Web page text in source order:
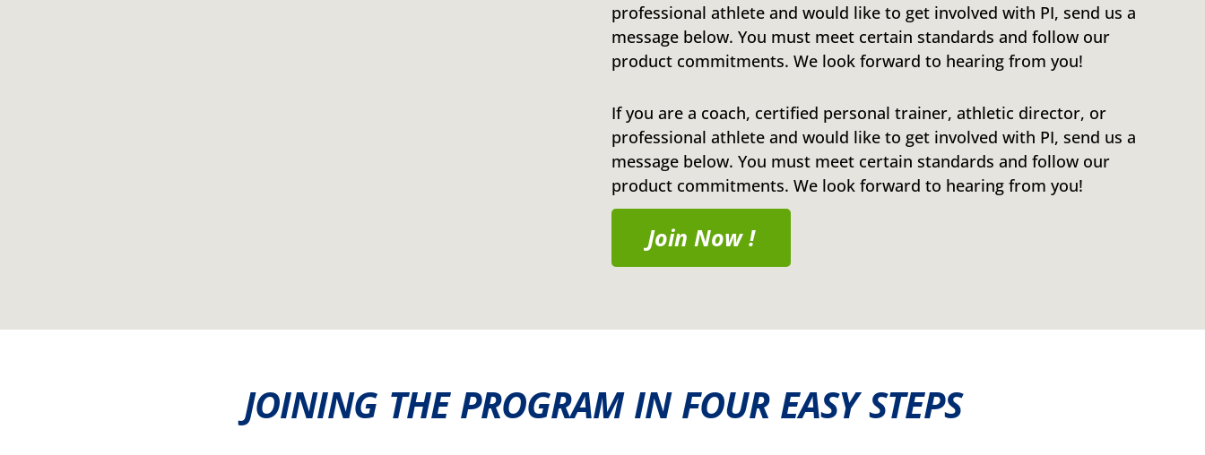
professional athlete and would like to get involved with PI, send us a
message below. You must meet certain standards and follow our
product commitments. We look forward to hearing from you!
If you are a coach, certified personal trainer, athletic director, or
professional athlete and would like to get involved with PI, send us a
message below. You must meet certain standards and follow our
product commitments. We look forward to hearing from you!
Join Now !
JOINING THE PROGRAM IN FOUR EASY STEPS